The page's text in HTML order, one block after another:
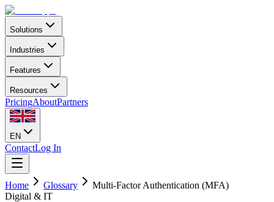
Solutions
Industries
Features
Resources
PricingAboutPartners
EN
ContactLog In
Home Glossary
Multi-Factor Authentication (MFA)
Digital & IT